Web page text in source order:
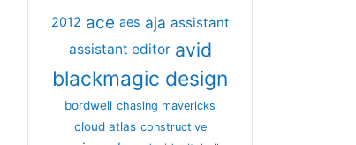
2012 ace aes aja assistant
assistant editor avid
blackmagic design
bordwell chasing mavericks
cloud atlas constructive